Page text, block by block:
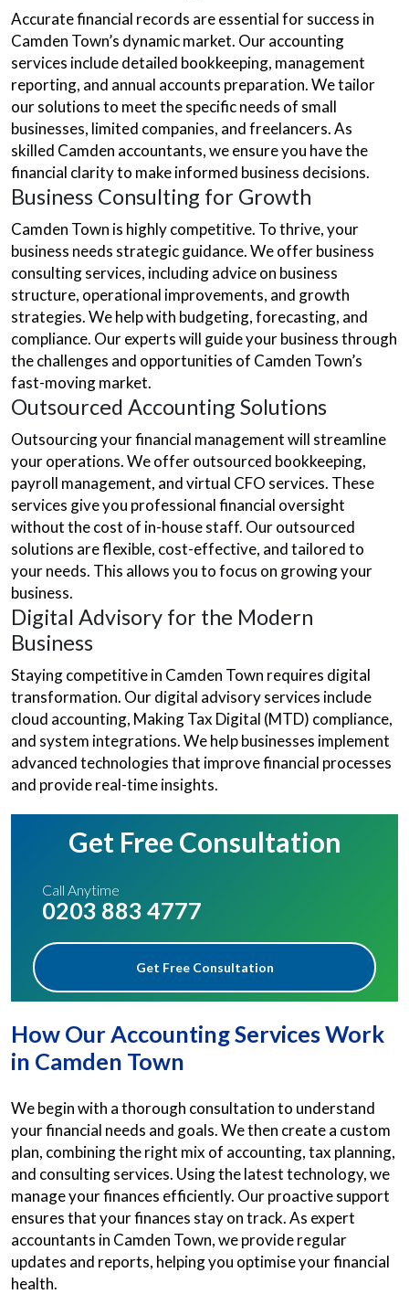
Accurate financial records are essential for success in
Camden Town’s dynamic market. Our accounting
services include detailed bookkeeping, management
reporting, and annual accounts preparation. We tailor
our solutions to meet the specific needs of small
businesses, limited companies, and freelancers. As
skilled Camden accountants, we ensure you have the
financial clarity to make informed business decisions.
Business Consulting for Growth
Camden Town is highly competitive. To thrive, your
business needs strategic guidance. We offer business
consulting services, including advice on business
structure, operational improvements, and growth
strategies. We help with budgeting, forecasting, and
compliance. Our experts will guide your business through
the challenges and opportunities of Camden Town’s
fast-moving market.
Outsourced Accounting Solutions
Outsourcing your financial management will streamline
your operations. We offer outsourced bookkeeping,
payroll management, and virtual CFO services. These
services give you professional financial oversight
without the cost of in-house staff. Our outsourced
solutions are flexible, cost-effective, and tailored to
your needs. This allows you to focus on growing your
business.
Digital Advisory for the Modern
Business
Staying competitive in Camden Town requires digital
transformation. Our digital advisory services include
cloud accounting, Making Tax Digital (MTD) compliance,
and system integrations. We help businesses implement
advanced technologies that improve financial processes
and provide real-time insights.
Get Free Consultation
Call Anytime
0203 883 4777
Get Free Consultation
How Our Accounting Services Work
in Camden Town
We begin with a thorough consultation to understand
your financial needs and goals. We then create a custom
plan, combining the right mix of accounting, tax planning,
and consulting services. Using the latest technology, we
manage your finances efficiently. Our proactive support
ensures that your finances stay on track. As expert
accountants in Camden Town, we provide regular
updates and reports, helping you optimise your financial
health.